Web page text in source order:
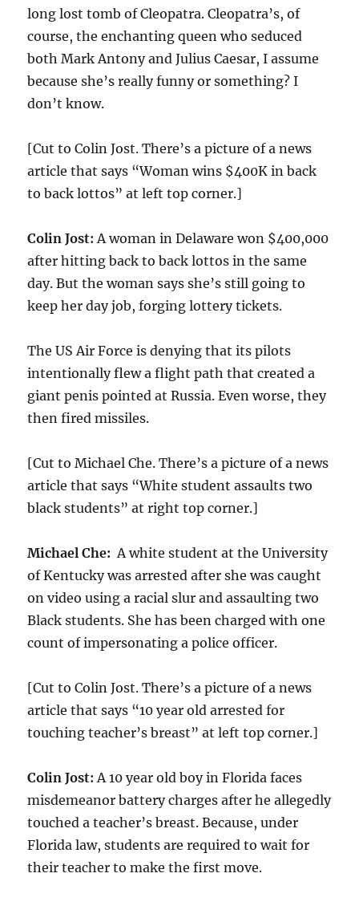
long lost tomb of Cleopatra. Cleopatra’s, of
course, the enchanting queen who seduced
both Mark Antony and Julius Caesar, I assume
because she’s really funny or something? I
don’t know.
[Cut to Colin Jost. There’s a picture of a news
article that says “Woman wins $400K in back
to back lottos” at left top corner.]
Colin Jost: A woman in Delaware won $400,000
after hitting back to back lottos in the same
day. But the woman says she’s still going to
keep her day job, forging lottery tickets.
The US Air Force is denying that its pilots
intentionally flew a flight path that created a
giant penis pointed at Russia. Even worse, they
then fired missiles.
[Cut to Michael Che. There’s a picture of a news
article that says “White student assaults two
black students” at right top corner.]
Michael Che: A white student at the University
of Kentucky was arrested after she was caught
on video using a racial slur and assaulting two
Black students. She has been charged with one
count of impersonating a police officer.
[Cut to Colin Jost. There’s a picture of a news
article that says “10 year old arrested for
touching teacher’s breast” at left top corner.]
Colin Jost: A 10 year old boy in Florida faces
misdemeanor battery charges after he allegedly
touched a teacher’s breast. Because, under
Florida law, students are required to wait for
their teacher to make the first move.